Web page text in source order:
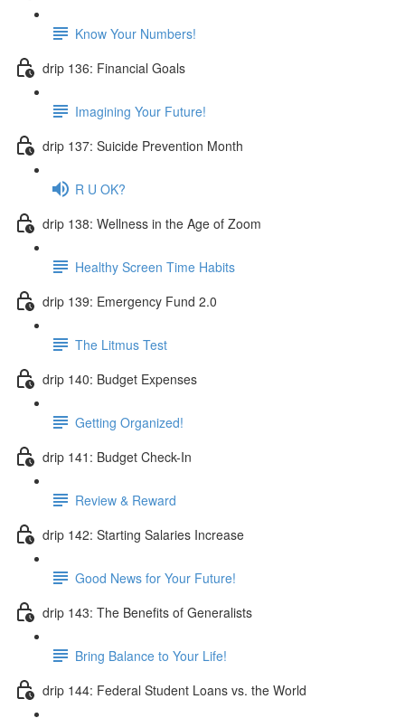
Know Your Numbers!
drip 136: Financial Goals
Imagining Your Future!
drip 137: Suicide Prevention Month
R U OK?
drip 138: Wellness in the Age of Zoom
Healthy Screen Time Habits
drip 139: Emergency Fund 2.0
The Litmus Test
drip 140: Budget Expenses
Getting Organized!
drip 141: Budget Check-In
Review & Reward
drip 142: Starting Salaries Increase
Good News for Your Future!
drip 143: The Benefits of Generalists
Bring Balance to Your Life!
drip 144: Federal Student Loans vs. the World